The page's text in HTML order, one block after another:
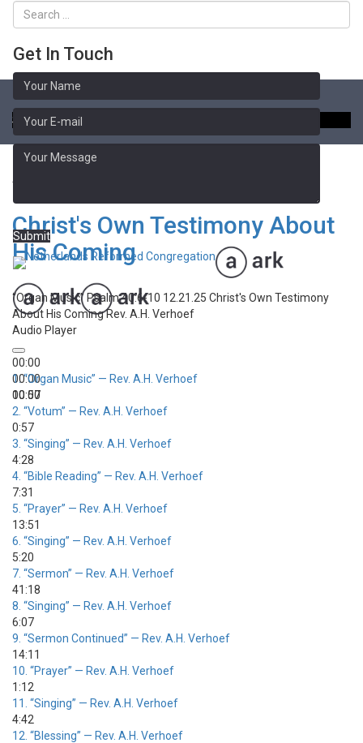
Get In Touch
Submit
Sermon Library
Advent
Christ's Own Testimony About
His Coming
“Organ Music” Psalm 40:6-10 12.21.25 Christ's Own Testimony
About His ComingRev. A.H. Verhoef
Audio Player
00:00
00:00
00:00
1.“Organ Music” — Rev. A.H. Verhoef
10:57
2. “Votum” — Rev. A.H. Verhoef
0:57
3. “Singing” — Rev. A.H. Verhoef
4:28
4. “Bible Reading” — Rev. A.H. Verhoef
7:31
5. “Prayer” — Rev. A.H. Verhoef
13:51
6. “Singing” — Rev. A.H. Verhoef
5:20
7. “Sermon” — Rev. A.H. Verhoef
41:18
8. “Singing” — Rev. A.H. Verhoef
6:07
9. “Sermon Continued” — Rev. A.H. Verhoef
14:11
10. “Prayer” — Rev. A.H. Verhoef
1:12
11. “Singing” — Rev. A.H. Verhoef
4:42
12. “Blessing” — Rev. A.H. Verhoef